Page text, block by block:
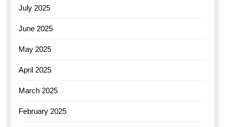
July 2025
June 2025
May 2025
April 2025
March 2025
February 2025